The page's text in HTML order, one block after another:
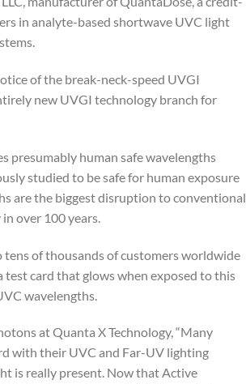
in analyte-based shortwave UVC light
of the break-neck-speed UVGI
new UVGI technology branch for
presumably human safe wavelengths
studied to be safe for human exposure
are the biggest disruption to conventional
over 100 years.
of thousands of customers worldwide
test card that glows when exposed to this
wavelengths.
at Quanta X Technology, “Many
with their UVC and Far-UV lighting
is really present. Now that Active